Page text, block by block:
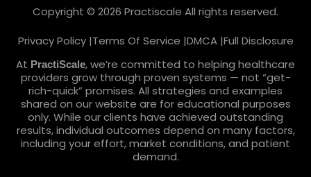
Copyright © 2026 Practiscale All rights reserved.
Privacy Policy |Terms Of Service |DMCA |Full Disclosure
At PractiScale, we’re committed to helping healthcare
providers grow through proven systems — not “get-
rich-quick” promises. All strategies and examples
shared on our website are for educational purposes
only. While our clients have achieved outstanding
results, individual outcomes depend on many factors,
including your effort, market conditions, and patient
demand.